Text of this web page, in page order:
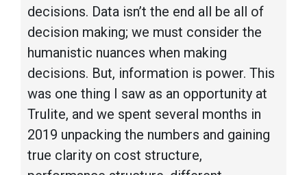
decisions. Data isn’t the end all be all of
decision making; we must consider the
humanistic nuances when making
decisions. But, information is power. This
was one thing I saw as an opportunity at
Trulite, and we spent several months in
2019 unpacking the numbers and gaining
true clarity on cost structure,